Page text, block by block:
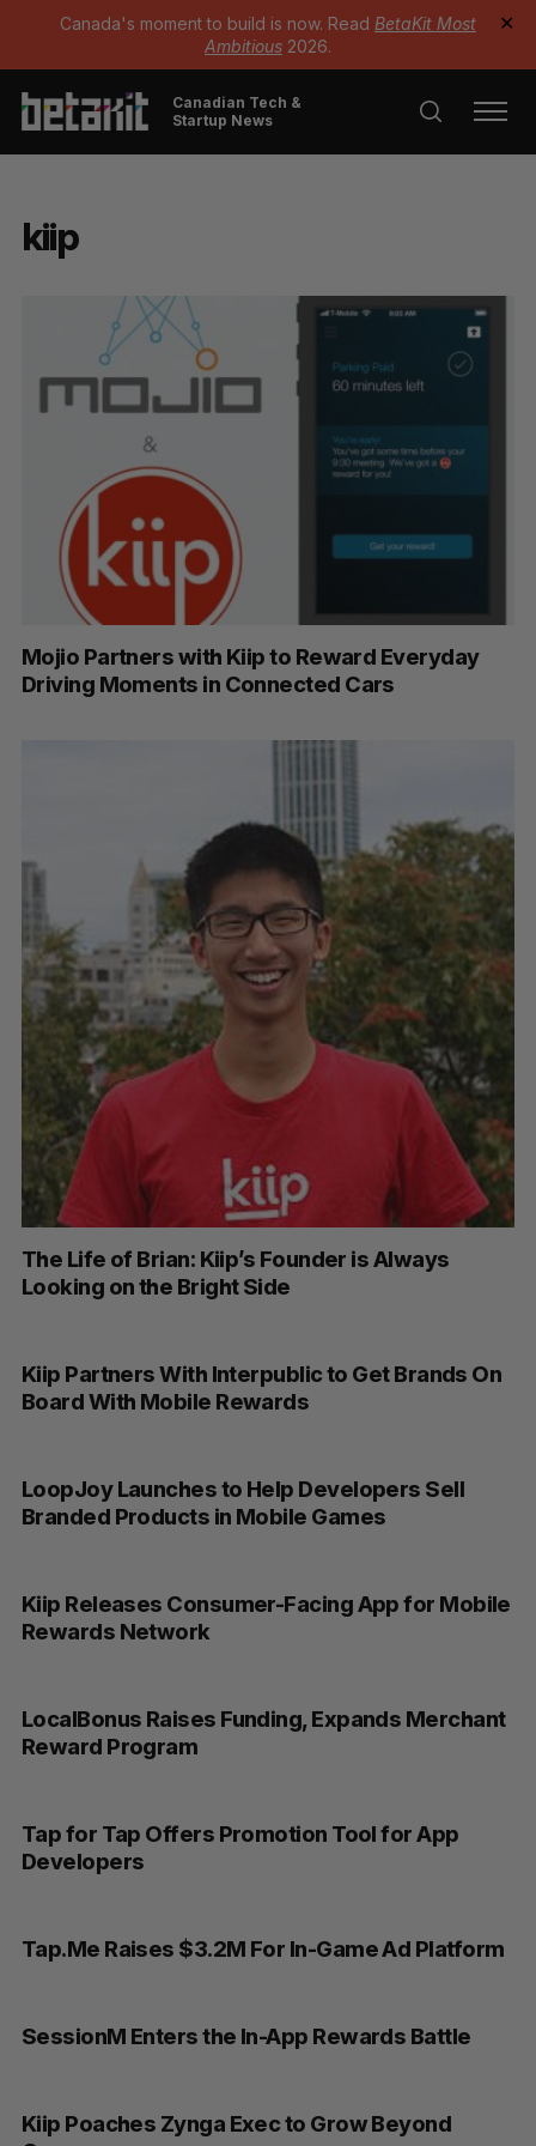
Canada's moment to build is now. Read BetaKit Most
Ambitious 2026.
✕
Canadian Tech &
Startup News
kiip
Mojio Partners with Kiip to Reward Everyday
Driving Moments in Connected Cars
The Life of Brian: Kiip’s Founder is Always
Looking on the Bright Side
Kiip Partners With Interpublic to Get Brands On
Board With Mobile Rewards
LoopJoy Launches to Help Developers Sell
Branded Products in Mobile Games
Kiip Releases Consumer-Facing App for Mobile
Rewards Network
LocalBonus Raises Funding, Expands Merchant
Reward Program
Tap for Tap Offers Promotion Tool for App
Developers
Tap.Me Raises $3.2M For In-Game Ad Platform
SessionM Enters the In-App Rewards Battle
Kiip Poaches Zynga Exec to Grow Beyond